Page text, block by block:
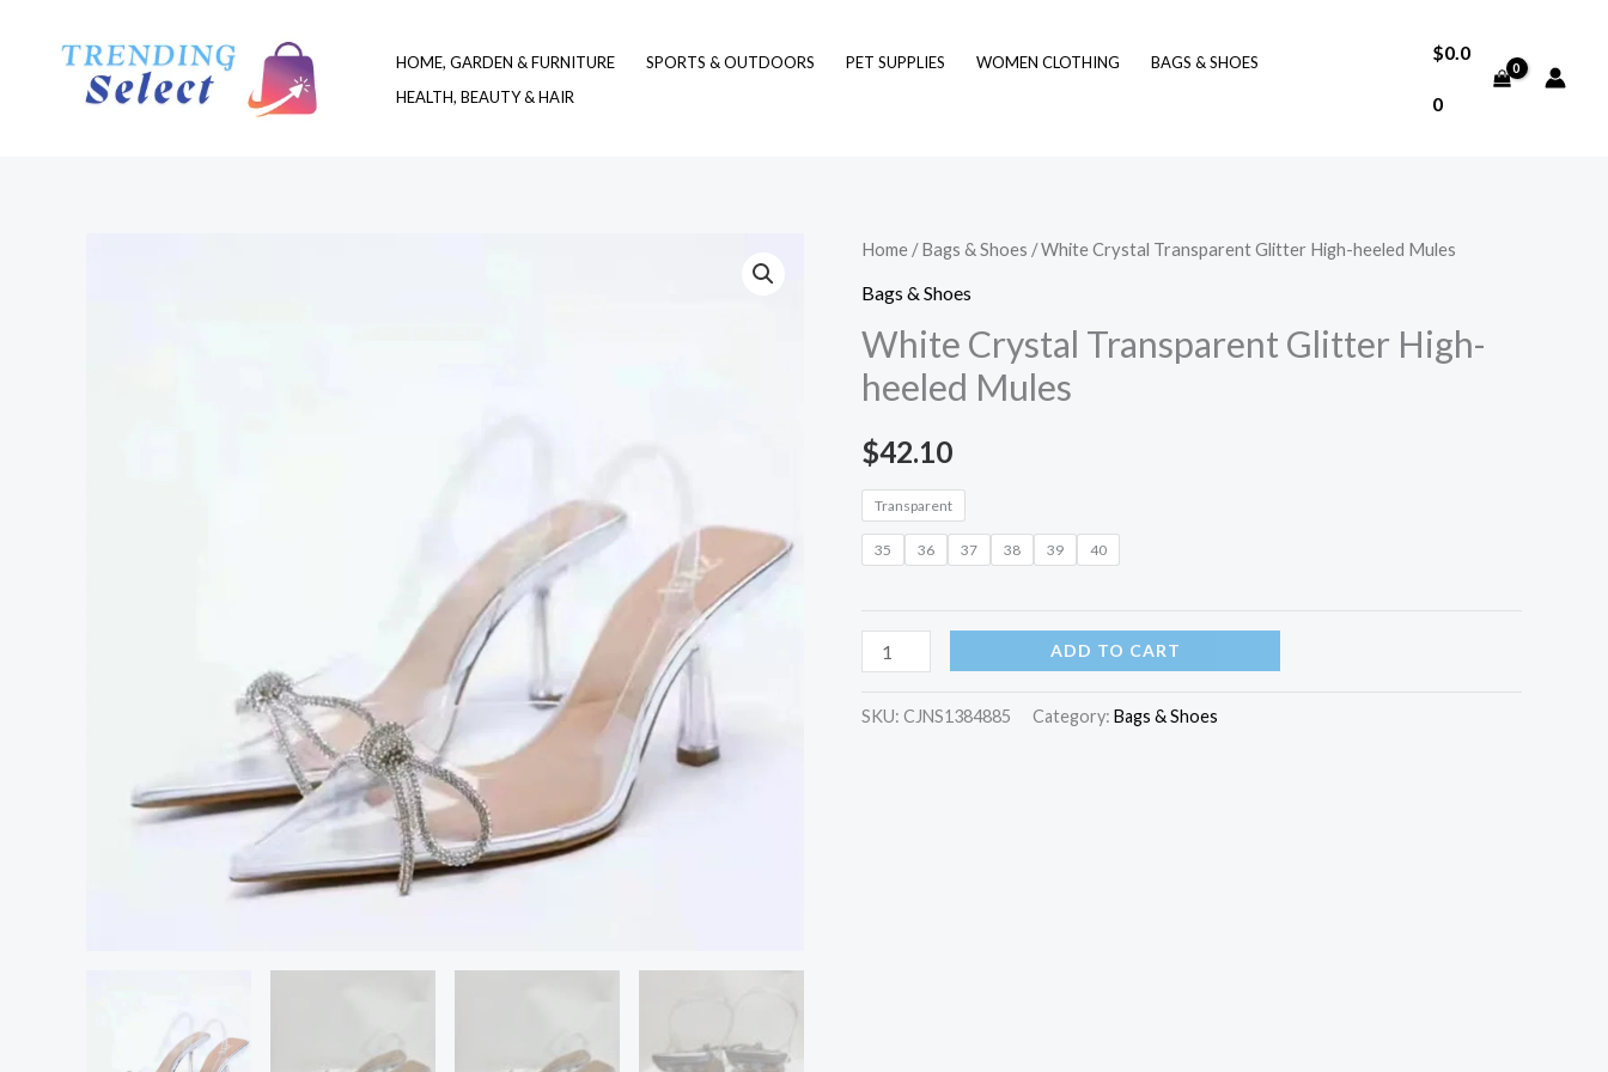
HOME, GARDEN & FURNITURE SPORTS & OUTDOORS PET SUPPLIES WOMEN CLOTHING
BAGS & SHOES
HEALTH, BEAUTY & HAIR
$0.0
0
Home /Bags & Shoes / White Crystal Transparent Glitter High-heeled Mules
Bags & Shoes
White Crystal Transparent Glitter High-
heeled Mules
$42.10
Transparent
35 36 37 38 39 40
White
Crystal
Glitter
High-
Mules
quantity
ADD TO CART
SKU: CJNS1384885 Category: Bags & Shoes